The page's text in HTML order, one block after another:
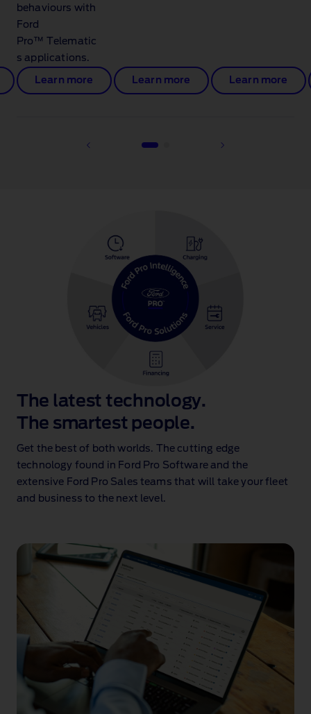
behaviours with
Ford
Pro™ Telematic
s applications.
Learn more Learn more Learn more
The latest technology.
The smartest people.
Get the best of both worlds. The cutting edge
technology found in Ford Pro Software and the
extensive Ford Pro Sales teams that will take your fleet
and business to the next level.